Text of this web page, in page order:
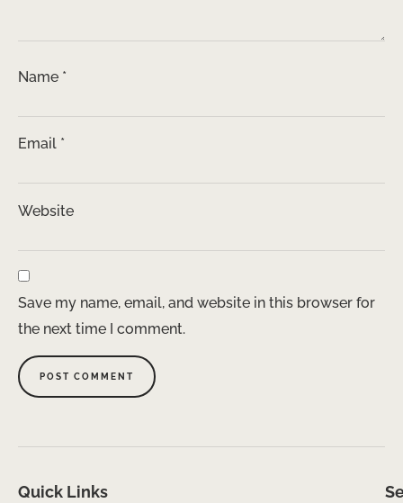
Name *
Email *
Website
Save my name, email, and website in this browser for
the next time I comment.
Quick Links